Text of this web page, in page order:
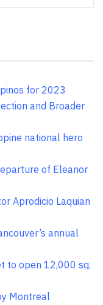
for 2023
and Broader
national hero
of Eleanor
Aprodicio Laquian
annual
to open 12,000 sq.
Montreal